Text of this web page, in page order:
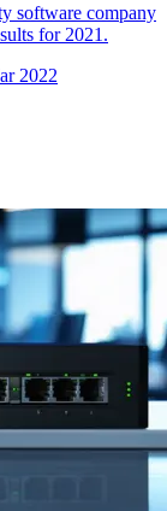
software company
for 2021.
2022